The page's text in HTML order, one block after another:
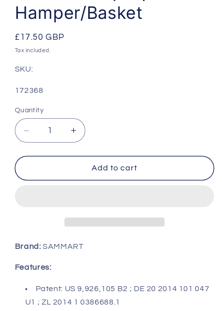
Hamper/Basket
Regular
price
£17.50 GBP
Tax included.
SKU:
SKU:
172368
Quantity
Decrease
quantity
for
40L
Space
Storage
-
Portable
Increase
quantity
for
SAMMART
40L
Space
-
Portable
Add to cart
Brand: SAMMART
Features:
Patent: US 9,926,105 B2 ; DE 20 2014 101 047
U1 ; ZL 2014 1 0386688.1